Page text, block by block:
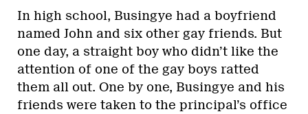
In high school, Busingye had a boyfriend
named John and six other gay friends. But
one day, a straight boy who didn’t like the
attention of one of the gay boys ratted
them all out. One by one, Busingye and his
friends were taken to the principal’s office